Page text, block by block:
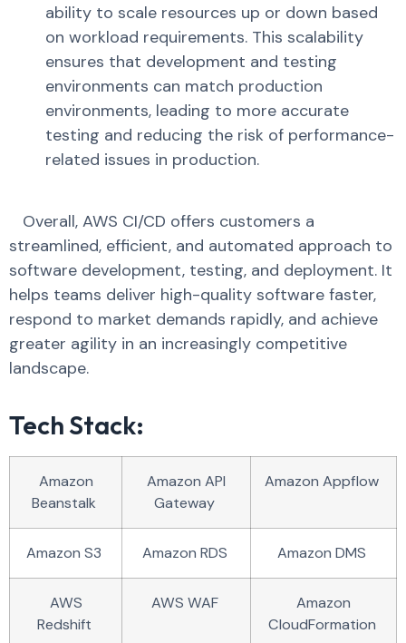
ability to scale resources up or down based
on workload requirements. This scalability
ensures that development and testing
environments can match production
environments, leading to more accurate
testing and reducing the risk of performance-
related issues in production.
Overall, AWS CI/CD offers customers a
streamlined, efficient, and automated approach to
software development, testing, and deployment. It
helps teams deliver high-quality software faster,
respond to market demands rapidly, and achieve
greater agility in an increasingly competitive
landscape.
Tech Stack:
Amazon
Beanstalk
Amazon API
Gateway
Amazon Appflow
Amazon S3 Amazon RDS Amazon DMS
AWS
Redshift
AWS WAF
Amazon
CloudFormation